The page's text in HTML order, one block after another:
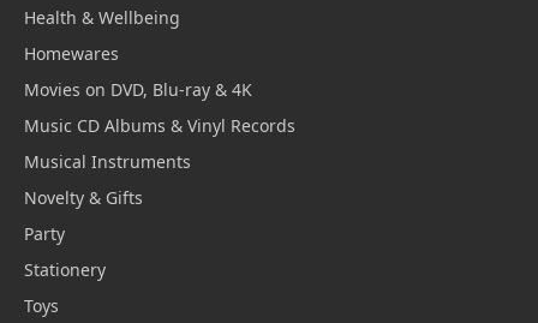
Health & Wellbeing
Homewares
Movies on DVD, Blu-ray & 4K
Music CD Albums & Vinyl Records
Musical Instruments
Novelty & Gifts
Party
Stationery
Toys